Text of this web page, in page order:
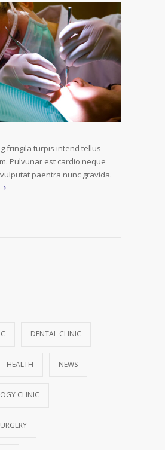
fringila turpis intend tellus
Pulvunar est cardio neque
paentra nunc gravida.
DENTAL CLINIC
HEALTH NEWS
CLINIC